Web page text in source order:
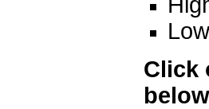
Click